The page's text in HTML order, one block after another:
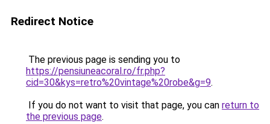
Redirect Notice
The previous page is sending you to
https://pensiuneacoral.ro/fr.php?
cid=30&kys=retro%20vintage%20robe&g=9.
If you do not want to visit that page, you can return to
the previous page.